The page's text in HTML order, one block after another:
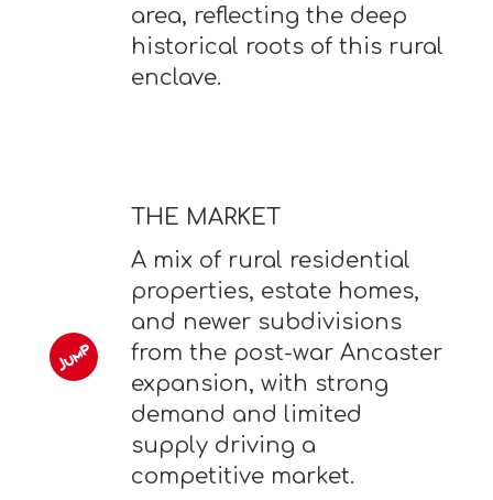
area, reflecting the deep
historical roots of this rural
enclave.
THE MARKET
A mix of rural residential
properties, estate homes,
and newer subdivisions
from the post-war Ancaster
expansion, with strong
demand and limited
supply driving a
competitive market.